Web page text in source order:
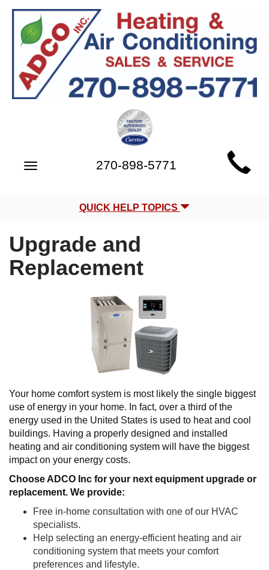
SiteToggle
270-898-5771
QUICK HELP TOPICS
Upgrade and
Replacement
Your home comfort system is most likely the single biggest
use of energy in your home. In fact, over a third of the
energy used in the United States is used to heat and cool
buildings. Having a properly designed and installed
heating and air conditioning system will have the biggest
impact on your energy costs.
Choose ADCO Inc for your next equipment upgrade or
replacement. We provide:
Free in-home consultation with one of our HVAC
specialists.
Help selecting an energy-efficient heating and air
conditioning system that meets your comfort
preferences and lifestyle.